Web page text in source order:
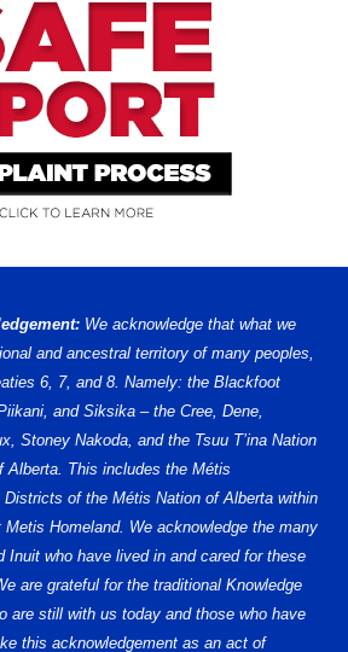
We acknowledge that what we
and ancestral territory of many peoples,
6, 7, and 8. Namely: the Blackfoot
and Siksika – the Cree, Dene,
Stoney Nakoda, and the Tsuu T’ina Nation
Alberta. This includes the Métis
of the Métis Nation of Alberta within
Homeland. We acknowledge the many
Inuit who have lived in and cared for these
are grateful for the traditional Knowledge
are still with us today and those who have
this acknowledgement as an act of